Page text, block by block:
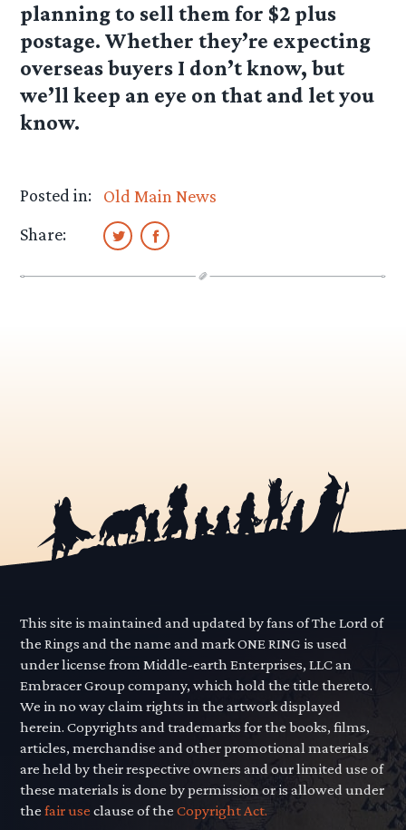
planning to sell them for $2 plus
postage. Whether they’re expecting
overseas buyers I don’t know, but
we’ll keep an eye on that and let you
know.
Posted in:
Old Main News
Share:
This site is maintained and updated by fans of The Lord of
the Rings and the name and mark ONE RING is used
under license from Middle-earth Enterprises, LLC an
Embracer Group company, which hold the title thereto.
We in no way claim rights in the artwork displayed
herein. Copyrights and trademarks for the books, films,
articles, merchandise and other promotional materials
are held by their respective owners and our limited use of
these materials is done by permission or is allowed under
thefair use clause of theCopyright Act.